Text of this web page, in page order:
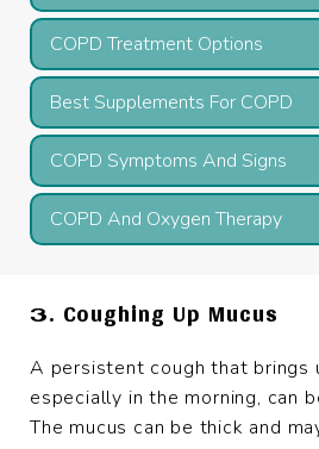
COPD Treatment Options
Best Supplements For COPD
COPD Symptoms And Signs
COPD And Oxygen Therapy
3. Coughing Up Mucus
A persistent cough that brings
especially in the morning, can
The mucus can be thick and